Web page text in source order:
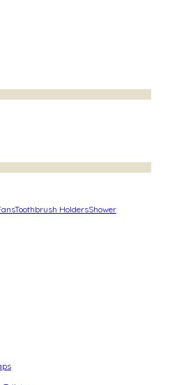
Toothbrush HoldersShower